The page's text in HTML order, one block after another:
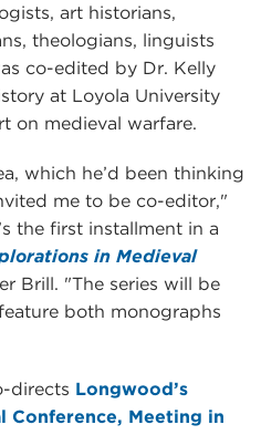
art historians,
theologians, linguists
co-edited by Dr. Kelly
at Loyola University
on medieval warfare.
which he’d been thinking
me to be co-editor,"
the first installment in a
in Medieval
Brill. "The series will be
both monographs
directs Longwood’s
Conference, Meeting in